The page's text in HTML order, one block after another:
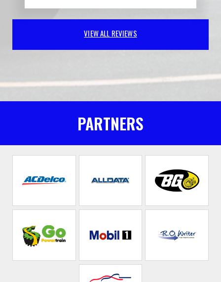
VIEW ALL REVIEWS
PARTNERS